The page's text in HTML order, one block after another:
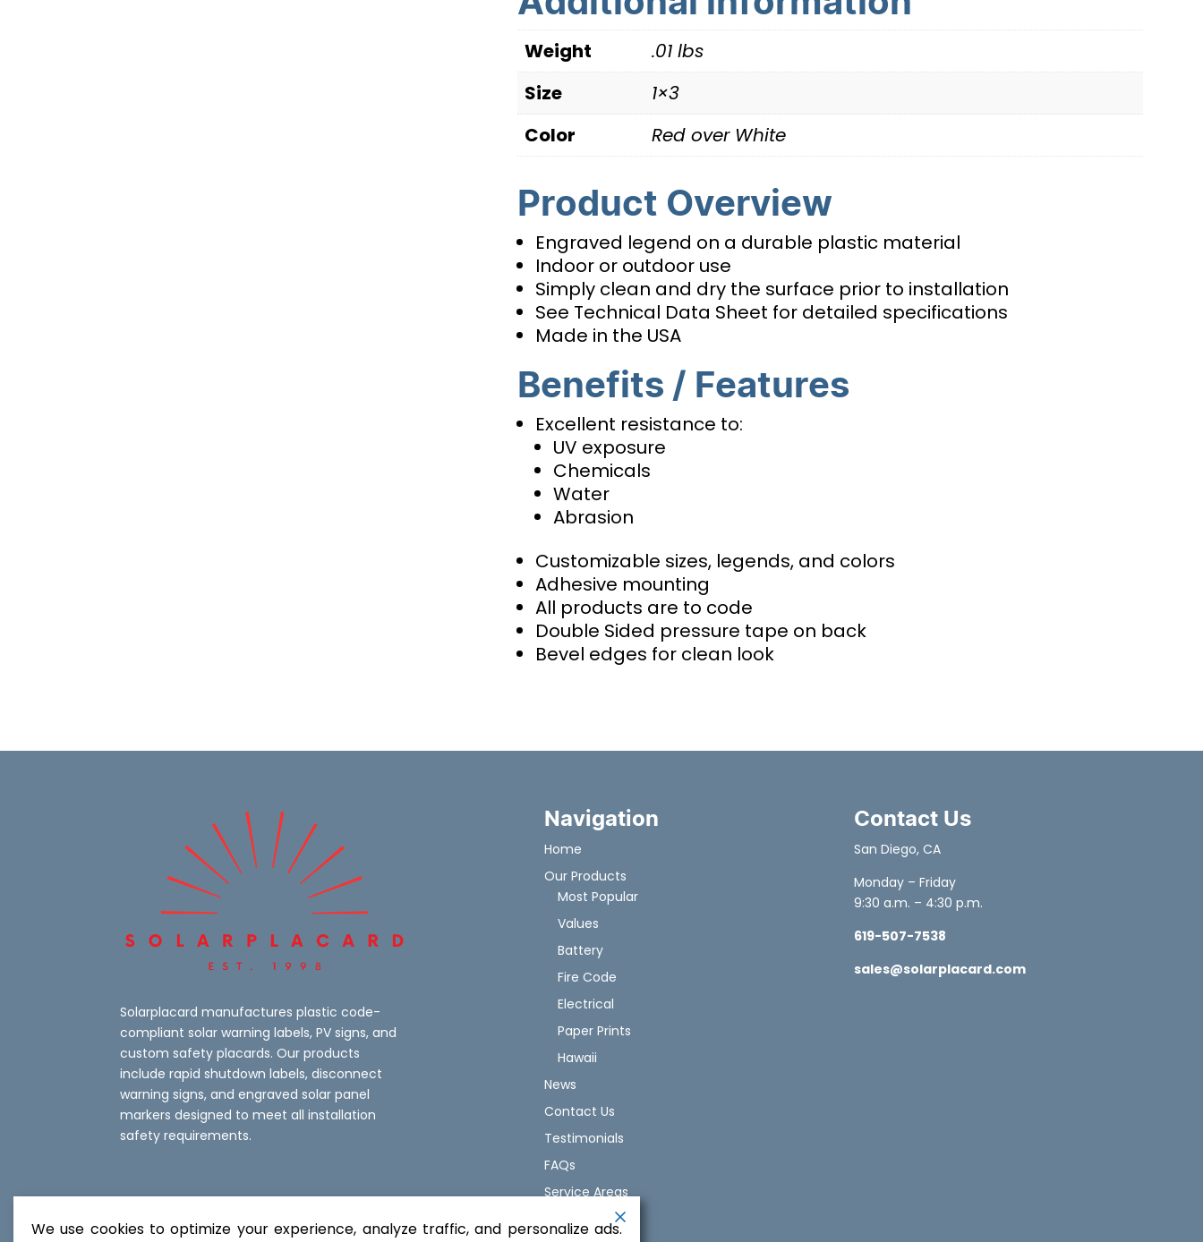
Weight
.01 lbs
Size
1×3
Color
Red over White
Product Overview
Engraved legend on a durable plastic material
Indoor or outdoor use
Simply clean and dry the surface prior to installation
See Technical Data Sheet for detailed specifications
Made in the USA
Benefits / Features
Excellent resistance to:
UV exposure
Chemicals
Water
Abrasion
Customizable sizes, legends, and colors
Adhesive mounting
All products are to code
Double Sided pressure tape on back
Bevel edges for clean look
Solarplacard manufactures plastic code-
compliant solar warning labels, PV signs, and
custom safety placards. Our products
include rapid shutdown labels, disconnect
warning signs, and engraved solar panel
markers designed to meet all installation
safety requirements.
Navigation
Home
Our Products
Most Popular
Values
Battery
Fire Code
Electrical
Paper Prints
Hawaii
News
Contact Us
Testimonials
FAQs
Service Areas
Contact Us
San Diego, CA
Monday – Friday
9:30 a.m. – 4:30 p.m.
619-507-7538
sales@solarplacard.com
We use cookies to optimize your experience, analyze traffic, and personalize ads.